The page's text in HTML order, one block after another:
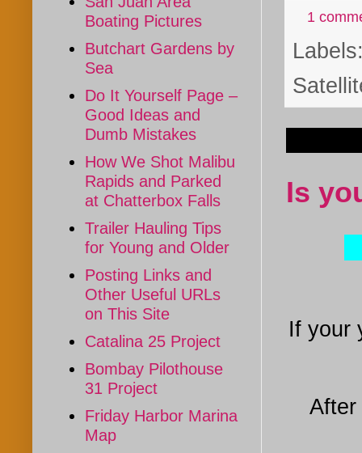
1
Is
If your
After
Boating Pictures
Butchart Gardens by
Sea
Do It Yourself Page –
Good Ideas and
Dumb Mistakes
How We Shot Malibu
Rapids and Parked
at Chatterbox Falls
Trailer Hauling Tips
for Young and Older
Posting Links and
Other Useful URLs
on This Site
Catalina 25 Project
Bombay Pilothouse
31 Project
Friday Harbor Marina
Map